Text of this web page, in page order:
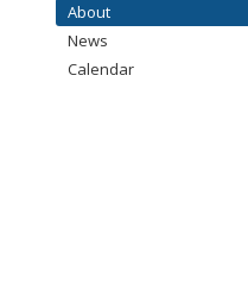
About
News
Calendar